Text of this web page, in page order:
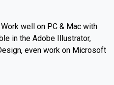
Work well on PC & Mac with
in the Adobe Illustrator,
even work on Microsoft